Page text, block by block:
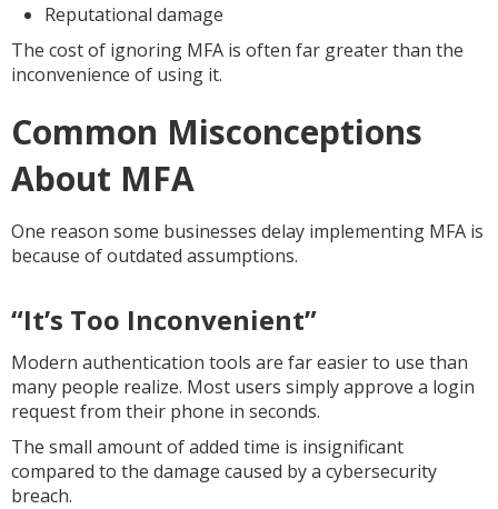
Reputational damage
The cost of ignoring MFA is often far greater than the
inconvenience of using it.
Common Misconceptions
About MFA
One reason some businesses delay implementing MFA is
because of outdated assumptions.
“It’s Too Inconvenient”
Modern authentication tools are far easier to use than
many people realize. Most users simply approve a login
request from their phone in seconds.
The small amount of added time is insignificant
compared to the damage caused by a cybersecurity
breach.